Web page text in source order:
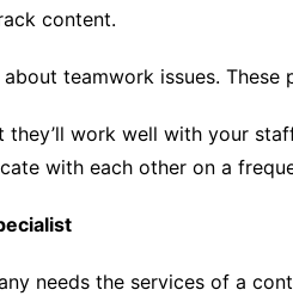
content.
about teamwork issues.
they’ll work well with your
with each other on a
needs the services of a